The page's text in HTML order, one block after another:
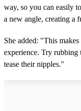
way, so you can easily
a new angle, creating a
She added: "This
experience. Try
tease their nipples."